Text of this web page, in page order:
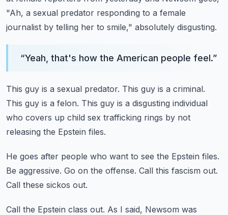
"Ah, a sexual predator responding to a female
journalist by telling her to smile," absolutely disgusting.
“Yeah, that's how the American people feel.”
This guy is a sexual predator. This guy is a criminal.
This guy is a felon. This guy is a disgusting individual
who covers up child sex trafficking rings by not
releasing the Epstein files.
He goes after people who want to see the Epstein files.
Be aggressive. Go on the offense. Call this fascism out.
Call these sickos out.
Call the Epstein class out. As I said, Newsom was